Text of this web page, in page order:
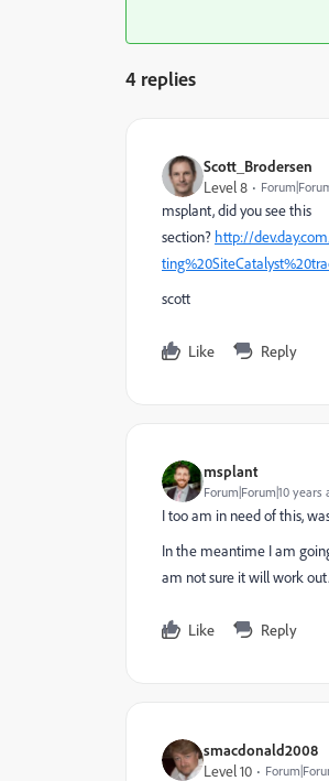
4 replies
Scott_Brodersen
Level 8
msplant, did you see this
section? http://
scott
Like Reply
msplant
Forum|Forum|10 years
I too am in need of this,
In the meantime I am
am not sure it will work out.
Like Reply
smacdonald2008
Level 10